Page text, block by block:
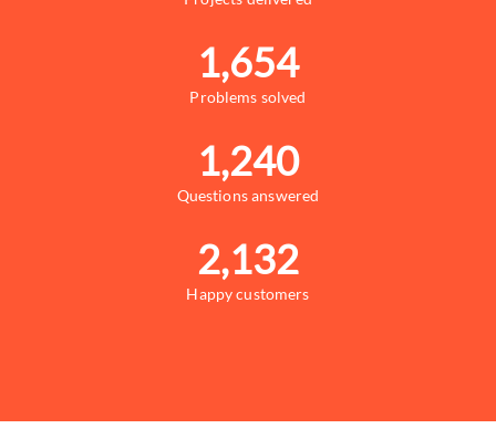
1,654
Problems solved
1,240
Questions answered
2,132
Happy customers